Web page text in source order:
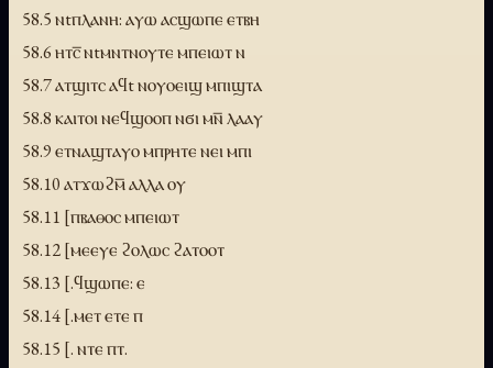
58.5 ⲛtⲡⲗⲁⲛⲏ: ⲁⲩⲱ ⲁⲥϣⲱⲡⲉ ⲉⲧⲃⲏ
58.6 ⲏⲧⲥ̅ ⲛtⲙⲛⲧⲛⲟⲩⲧⲉ ⲙⲡⲉⲓⲱⲧ ⲛ
58.7 ⲁⲧϣⲓⲧⲥ ⲁϥt ⲛⲟⲩⲟⲉⲓϣ ⲙⲡⲓϣⲧⲁ
58.8 ⲕⲁⲓⲧⲟⲓ ⲛⲉϥϣⲟⲟⲡ ⲛϭⲓ ⲙⲛ̅ ⲗⲁⲁⲩ
58.9 ⲉⲧⲛⲁϣⲧⲁⲩⲟ ⲙⲡⲣⲏⲧⲉ ⲛⲉⲓ ⲙⲡⲓ
58.10 ⲁⲧϫⲱϩⲙ̅ ⲁⲗⲗⲁ ⲟⲩ
58.11 [ⲡⲃⲁⲑⲟⲥ ⲙⲡⲉⲓⲱⲧ
58.12 [ⲙⲉⲉⲩⲉ ϩⲟⲗⲱⲥ ϩⲁⲧⲟⲟⲧ
58.13 [.ϥϣⲱⲡⲉ: ⲉ
58.14 [.ⲙⲉⲧ ⲉⲧⲉ ⲡ
58.15 [. ⲛⲧⲉ ⲡⲧ.